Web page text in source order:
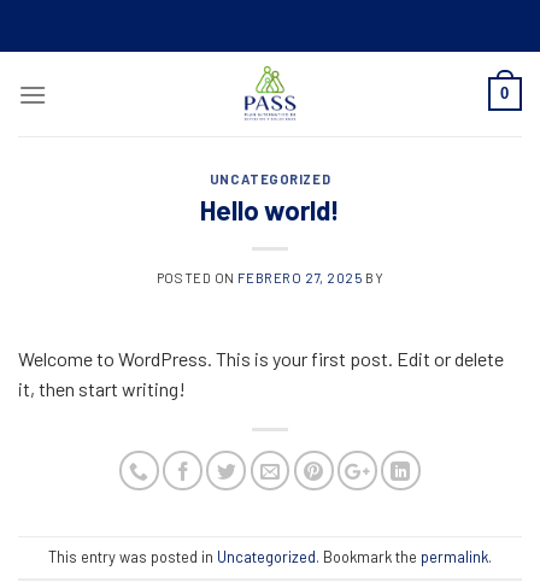
0
UNCATEGORIZED
Hello world!
POSTED ON FEBRERO 27, 2025 BY
Welcome to WordPress. This is your first post. Edit or delete
it, then start writing!
This entry was posted in Uncategorized. Bookmark the permalink.